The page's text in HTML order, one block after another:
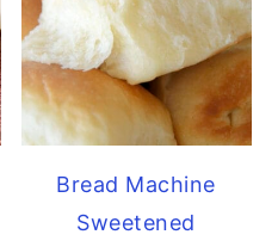
Bread Machine
Sweetened